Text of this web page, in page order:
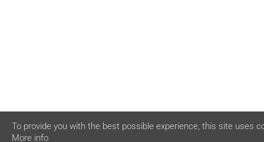
To provide you with the best possible experience, this site uses
More info